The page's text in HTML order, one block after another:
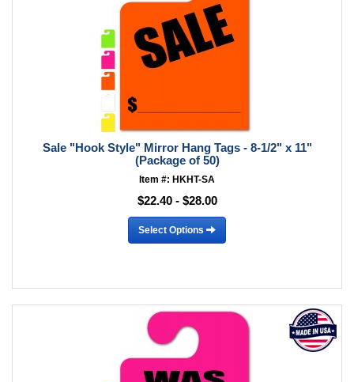
Sale "Hook Style" Mirror Hang Tags - 8-1/2" x 11"
(Package of 50)
Item #: HKHT-SA
$22.40 - $28.00
Select Options